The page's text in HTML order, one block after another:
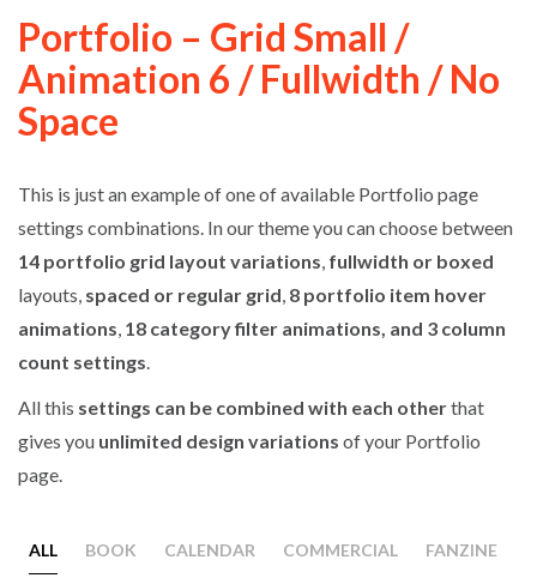
Portfolio – Grid Small /
Animation 6 / Fullwidth / No
Space
This is just an example of one of available Portfolio page
settings combinations. In our theme you can choose between
14 portfolio grid layout variations fullwidth or boxed
layouts, spaced or regular grid 8 portfolio item hover
animations 18 category filter animations, and 3 column
count settings
All this settings can be combined with each otherthat
gives you unlimited design variations of your Portfolio
page.
ALL BOOK CALENDAR COMMERCIAL FANZINE